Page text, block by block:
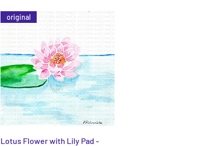
Quick View
original
Lotus Flower with Lily Pad -